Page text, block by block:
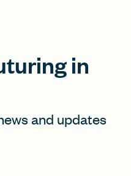
in
and updates